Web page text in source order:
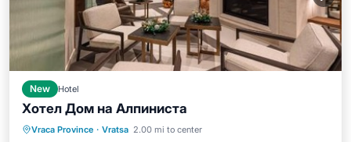
New Hotel
Хотел Дом на Алпиниста
Vraca Province · Vratsa 2.00 mi to center
Breakfast EV Charge Station